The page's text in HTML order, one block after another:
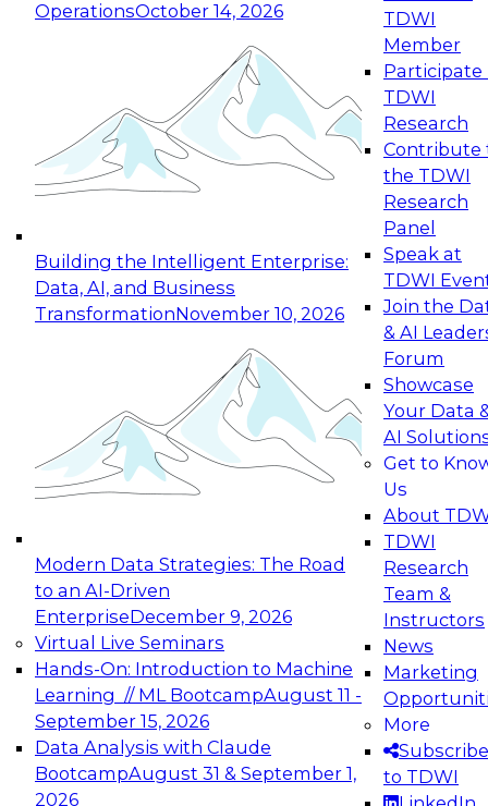
OperationsOctober 14, 2026
Building the Intelligent Enterprise:
Data, AI, and Business
TransformationNovember 10, 2026
Modern Data Strategies: The Road
to an AI-Driven
EnterpriseDecember 9, 2026
Virtual Live Seminars
Hands-On: Introduction to Machine
Learning // ML BootcampAugust 11 -
September 15, 2026
Data Analysis with Claude
BootcampAugust 31 & September 1,
2026
TDWI
Member
Participate
TDWI
Research
Contribute
the TDWI
Research
Panel
Speak at
TDWI
Join the
& AI
Forum
Showcase
Your Data
AI
Get to
Us
About
TDWI
Research
Team &
Instructors
News
Marketing
More
Subscribe
to TDWI
Expert Panel: Reinventing Data Management
for Enterprise Innovation
This session focuses on how to modernize by
taking advantage of the latest technologies,
cloud data platforms and services, and best
October 19, 2026
Expert Panel: Building Generative and Agentic
Applications: From Data Foundations to Real-
Join this Expert Panel to learn how your
organization can advance from
experimentation to production-level generative
November 9, 2026
Expert Panel: Engineering the Future:
Architecting Scalable Data Platforms for AI and
Analytics
Join this Expert Panel to learn how to take
advantage of innovations in modern data
December 7, 2026